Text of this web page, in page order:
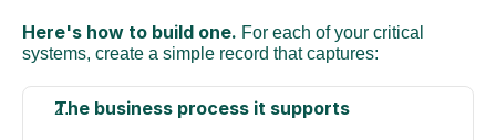
Here's how to build one. For each of your critical
systems, create a simple record that captures:
The business process it supports